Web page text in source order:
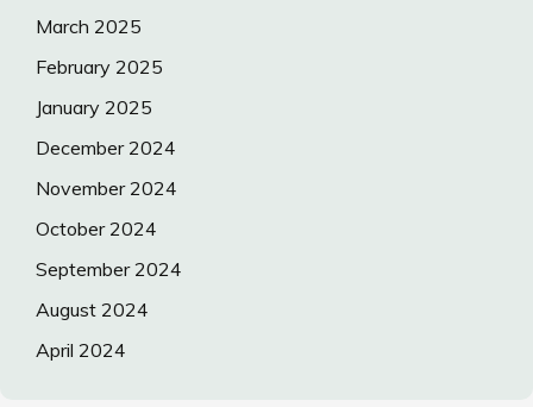
March 2025
February 2025
January 2025
December 2024
November 2024
October 2024
September 2024
August 2024
April 2024